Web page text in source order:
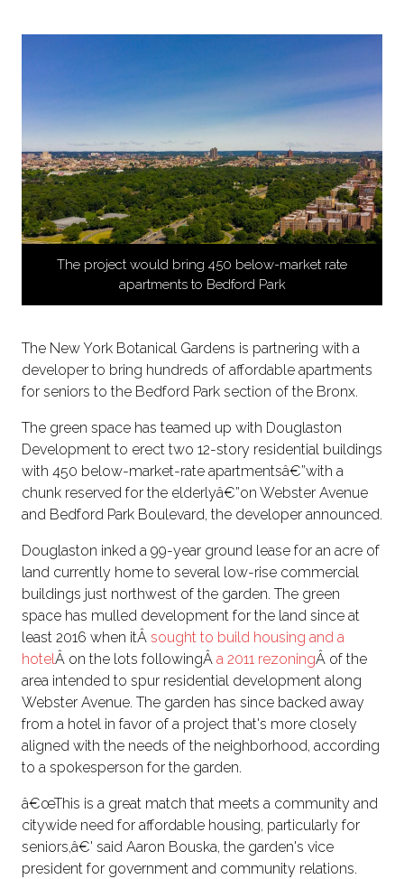
The project would bring 450 below-market rate
apartments to Bedford Park
The New York Botanical Gardens is partnering with a
developer to bring hundreds of affordable apartments
for seniors to the Bedford Park section of the Bronx.
The green space has teamed up with Douglaston
Development to erect two 12-story residential buildings
with 450 below-market-rate apartmentsâ€”with a
chunk reserved for the elderlyâ€”on Webster Avenue
and Bedford Park Boulevard, the developer announced.
Douglaston inked a 99-year ground lease for an acre of
land currently home to several low-rise commercial
buildings just northwest of the garden. The green
space has mulled development for the land since at
least 2016 when itÂ sought to build housing and a
hotelÂ on the lots followingÂ a 2011 rezoningÂ of the
area intended to spur residential development along
Webster Avenue. The garden has since backed away
from a hotel in favor of a project that's more closely
aligned with the needs of the neighborhood, according
to a spokesperson for the garden.
â€œThis is a great match that meets a community and
citywide need for affordable housing, particularly for
seniors,â€' said Aaron Bouska, the garden's vice
president for government and community relations.